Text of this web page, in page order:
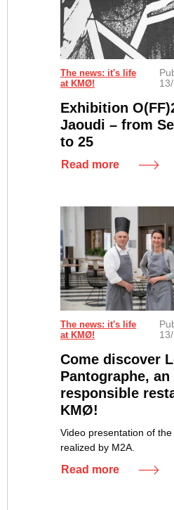
Fahd El Jaoudi "Sans
The news: it's life
at KMØ!
Exhibition
Jaoudi – from
to 25
Read more
The news: it's life
at KMØ!
Come discover
Pantographe, an
responsible
KMØ!
Video presentation of
realized by M2A.
Read more